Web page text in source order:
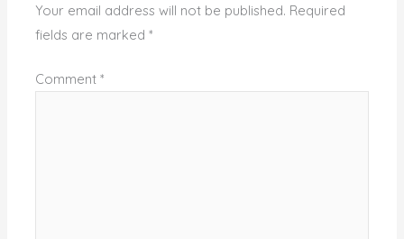
Your email address will not be published. Required
fields are marked*
Comment*